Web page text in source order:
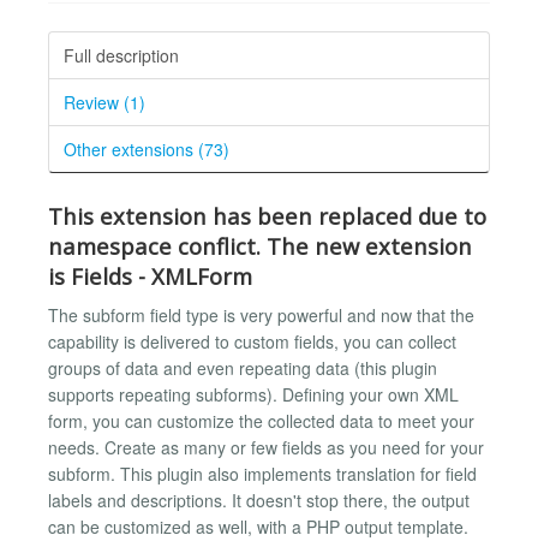
Full description
Review (1)
Other extensions (73)
This extension has been replaced due to
namespace conflict. The new extension
is Fields - XMLForm
The subform field type is very powerful and now that the
capability is delivered to custom fields, you can collect
groups of data and even repeating data (this plugin
supports repeating subforms). Defining your own XML
form, you can customize the collected data to meet your
needs. Create as many or few fields as you need for your
subform. This plugin also implements translation for field
labels and descriptions. It doesn't stop there, the output
can be customized as well, with a PHP output template.